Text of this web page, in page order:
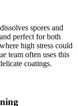
spores and
perfect for both
high stress could
team often uses this
coatings.